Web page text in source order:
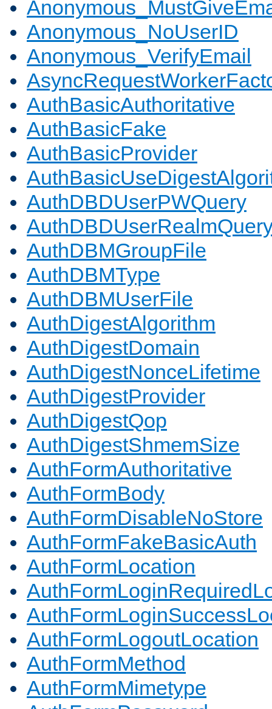
Anonymous_NoUserID
Anonymous_VerifyEmail
AuthBasicAuthoritative
AuthBasicFake
AuthBasicProvider
AuthDBDUserPWQuery
AuthDBMGroupFile
AuthDBMType
AuthDBMUserFile
AuthDigestAlgorithm
AuthDigestDomain
AuthDigestNonceLifetime
AuthDigestProvider
AuthDigestQop
AuthDigestShmemSize
AuthFormAuthoritative
AuthFormBody
AuthFormDisableNoStore
AuthFormFakeBasicAuth
AuthFormLocation
AuthFormLogoutLocation
AuthFormMethod
AuthFormMimetype